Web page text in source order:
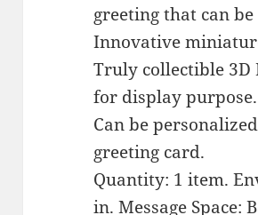
greeting that can
Innovative
Truly collectible 3D
for display purpose.
Can be
greeting card.
Quantity: 1 item.
in. Message